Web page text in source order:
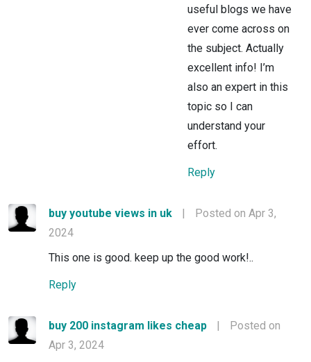
useful blogs we have
ever come across on
the subject. Actually
excellent info! I’m
also an expert in this
topic so I can
understand your
effort.
Reply
buy youtube views in uk |
Posted on Apr 3,
2024
This one is good. keep up the good work!..
Reply
buy 200 instagram likes cheap |
Posted on
Apr 3, 2024